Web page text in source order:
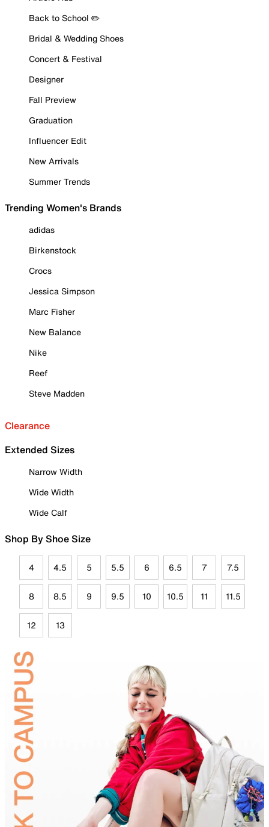
Back to School ✏️
Bridal & Wedding Shoes
Concert & Festival
Designer
Fall Preview
Graduation
Influencer Edit
New Arrivals
Summer Trends
Trending Women's Brands
adidas
Birkenstock
Crocs
Jessica Simpson
Marc Fisher
New Balance
Nike
Reef
Steve Madden
Clearance
Extended Sizes
Narrow Width
Wide Width
Wide Calf
Shop By Shoe Size
4 4.5 5 5.5 6 6.5 7 7.5
8 8.5 9 9.5 10 10.5 11 11.5
12 13